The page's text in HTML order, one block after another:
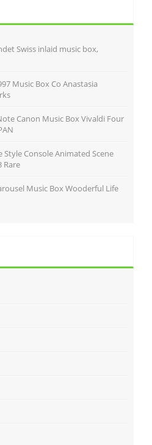
Swiss inlaid music box,
Music Box Co Anastasia
Canon Music Box Vivaldi Four
Style Console Animated Scene
Rare
Music Box Wooderful Life